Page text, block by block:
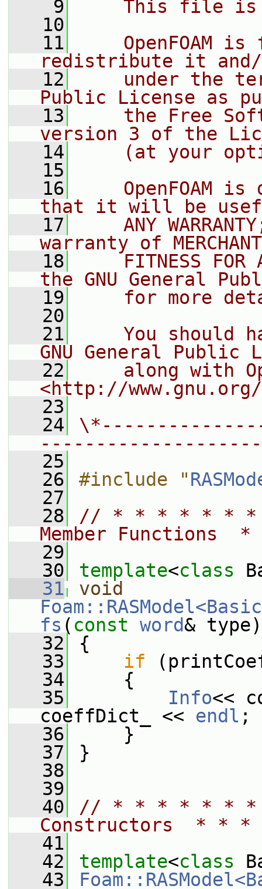
    9
This file
   10
   11
OpenFOAM is
redistribute it
   12
under the
Public License as
   13
the Free
version 3 of the
   14
(at your
   15
   16
OpenFOAM is
that it will be
   17
ANY
warranty of
   18
FITNESS FOR
the GNU General
   19
for more
   20
   21
You should
GNU General Public
   22
along with
<http://
   23
   24
   25
   26
#include "
   27
   28
// * * * * * * *
Member
   29
   30
template<class
   31
void
fs ( const word& type)
   32
{
   33
if
   34
{
   35
Info<<
coeffDict_ << endl ;
   36
}
   37
}
   38
   39
   40
// * * * * * *
Constructors  *
   41
   42
template<class
   43